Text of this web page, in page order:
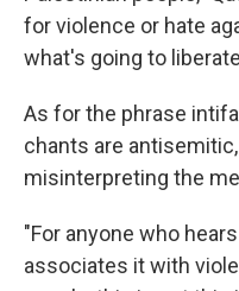
for violence or hate
what's going to
As for the phrase
chants are
misinterpreting the
"For anyone who
associates it with